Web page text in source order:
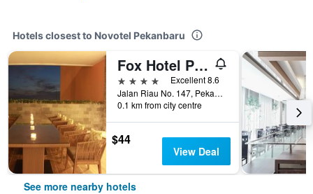
Hotels closest to Novotel Pekanbaru
Fox Hotel Pekanbaru
4 stars
Excellent 8.6
Jalan Riau No. 147, Pekanbaru, Indonesia
0.1 km from city centre
$44
View Deal
See more nearby hotels